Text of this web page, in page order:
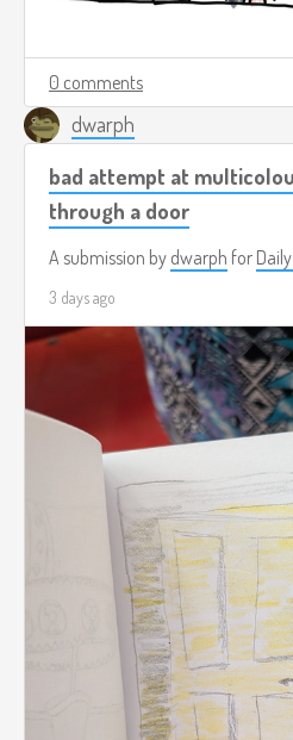
0 comments
dwarph
bad attempt at
through a door
A submission by dwarph for
3 days ago